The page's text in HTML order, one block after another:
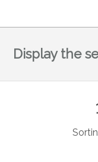
Display the